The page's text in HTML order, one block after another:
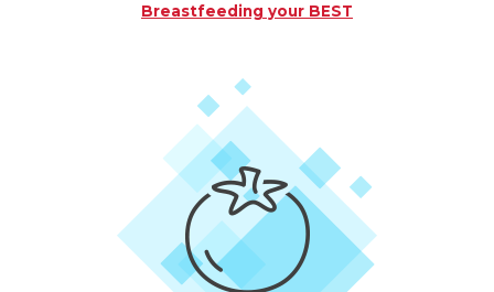
Breastfeeding your BEST